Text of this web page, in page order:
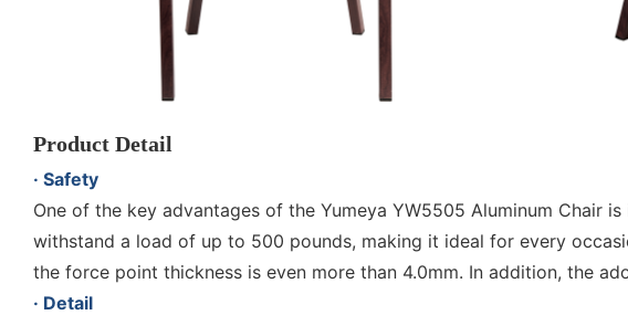
Product Detail
· Safety
One of the key advantages of the Yumeya YW5505 Aluminum Chair
withstand a load of up to 500 pounds, making it ideal for every
the force point thickness is even more than 4.0mm. In addition, the
· Detail